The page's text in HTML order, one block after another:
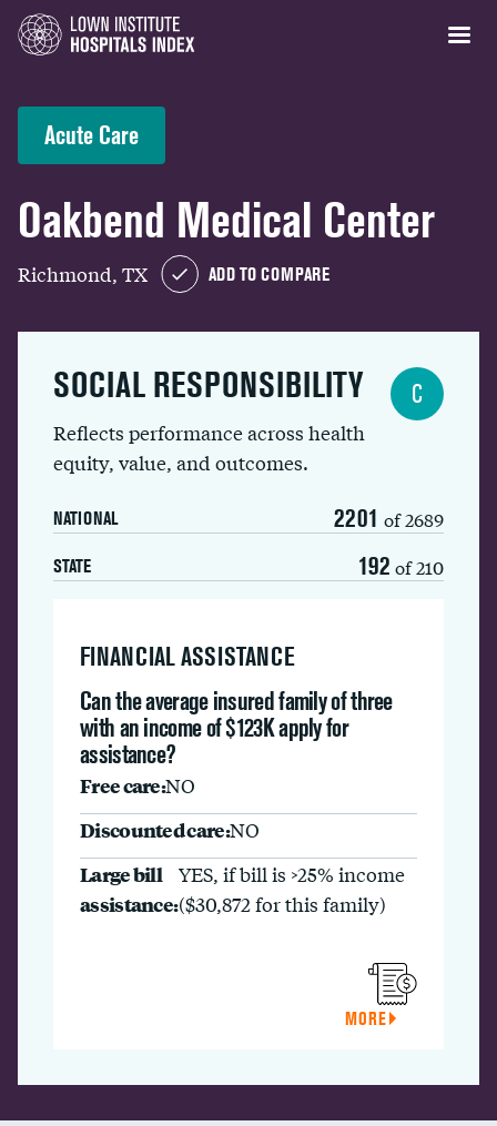
Acute Care
Oakbend Medical Center
Richmond, TX ADD TO COMPARE
SOCIAL RESPONSIBILITY
Reflects performance across health
equity, value, and outcomes.
NATIONAL 2201 of 2689
STATE 192 of 210
C
FINANCIAL ASSISTANCE
Can the average insured family of three
with an income of $123K apply for
assistance?
Free care:NO
Discounted care:NO
Large bill
assistance:
YES, if bill is >25% income
($30,872 for this family)
MORE